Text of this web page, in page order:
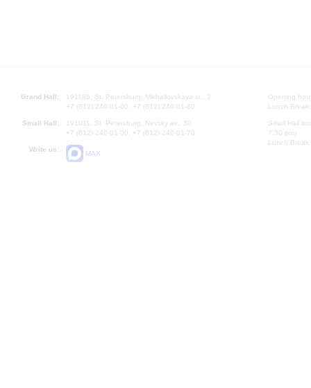
Grand Hall:
191186, St. Petersburg, Mikhailovskaya st., 2
+7 (812) 240-01-00, +7 (812) 240-01-80
Small Hall:
191011, St. Petersburg, Nevsky av., 30
+7 (812) 240-01-00, +7 (812) 240-01-70
Write us:
MAX
Opening
Lunch
Small Hall
7.30 pm)
Lunch